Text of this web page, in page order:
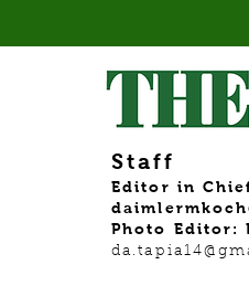
Staff
Editor in
Photo Editor: